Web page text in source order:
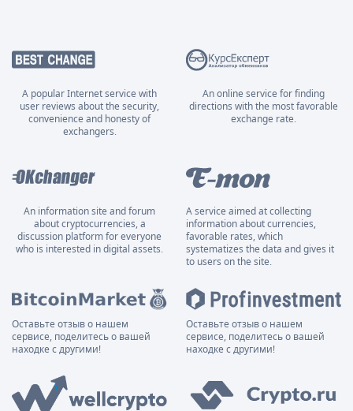
A popular Internet service with
user reviews about the security,
convenience and honesty of
exchangers.
An online service for finding
directions with the most favorable
exchange rate.
An information site and forum
about cryptocurrencies, a
discussion platform for everyone
who is interested in digital assets.
A service aimed at collecting
information about currencies,
favorable rates, which
systematizes the data and gives it
to users on the site.
Оставьте отзыв о нашем
сервисе, поделитесь о вашей
находке с другими!
Оставьте отзыв о нашем
сервисе, поделитесь о вашей
находке с другими!